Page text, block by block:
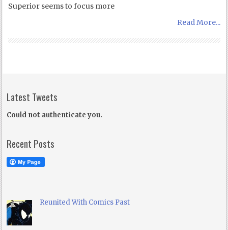
Superior seems to focus more
Read More...
Latest Tweets
Could not authenticate you.
Recent Posts
Reunited With Comics Past